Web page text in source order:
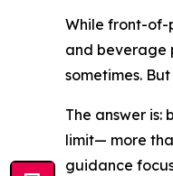
While front-of-
and beverage
sometimes.
The answer
limit— more
guidance